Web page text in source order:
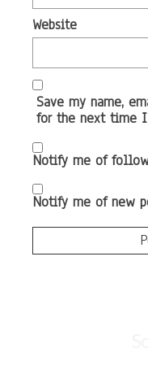
Website
Save my name,
for the next time I
Notify me of
Notify me of new